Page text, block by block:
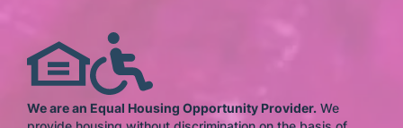
We are an Equal Housing Opportunity Provider. We